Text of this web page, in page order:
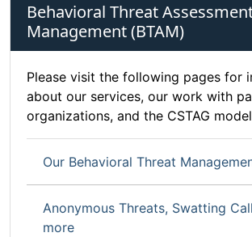
Behavioral Threat
Management (BTAM)
Please visit the following pages for
about our services, our work with
organizations, and the CSTAG
Our Behavioral Threat
Anonymous Threats, Swatting
more